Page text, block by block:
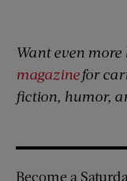
Want even more
magazinefor
fiction, humor,
Become a